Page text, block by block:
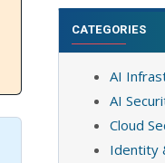
CATEGORIES
AI
AI
Cloud
Identity